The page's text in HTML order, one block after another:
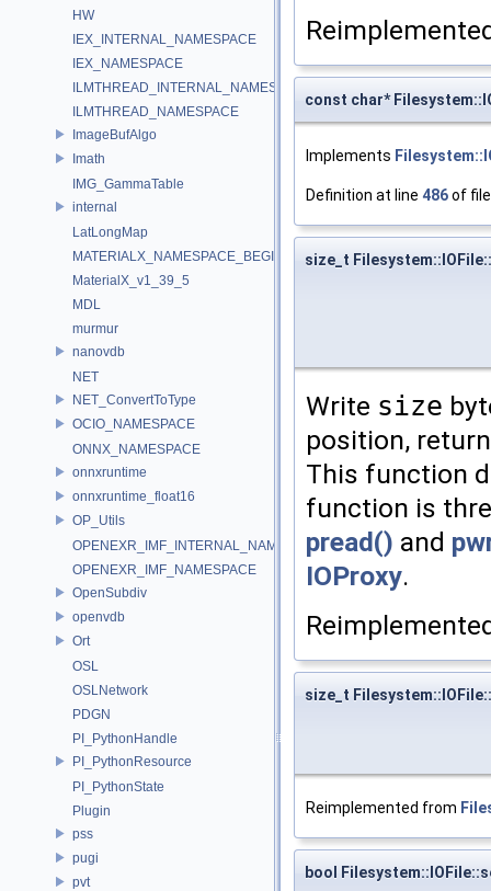
HW
IEX_INTERNAL_NAMESPACE
IEX_NAMESPACE
ILMTHREAD_INTERNAL_NAMESPACE
ILMTHREAD_NAMESPACE
ImageBufAlgo
Imath
IMG_GammaTable
internal
LatLongMap
MATERIALX_NAMESPACE_BEGIN
MaterialX_v1_39_5
MDL
murmur
nanovdb
NET
NET_ConvertToType
OCIO_NAMESPACE
ONNX_NAMESPACE
onnxruntime
onnxruntime_float16
OP_Utils
OPENEXR_IMF_INTERNAL_NAMESPACE
OPENEXR_IMF_NAMESPACE
OpenSubdiv
openvdb
Ort
OSL
OSLNetwork
PDGN
PI_PythonHandle
PI_PythonResource
PI_PythonState
Plugin
pss
pugi
pvt
const char*
Implements
Definition at line 486of
size_t
Write size
position,
This function
function is
pread() and
IOProxy.
size_t
Reimplemented from
bool